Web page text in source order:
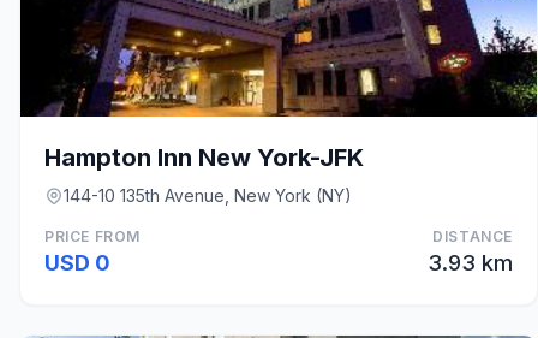
Hampton Inn New York-JFK
144-10 135th Avenue, New York (NY)
PRICE FROM
USD 0
DISTANCE
3.93 km